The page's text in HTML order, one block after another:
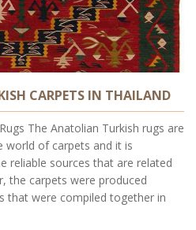
CARPETS IN THAILAND
The Anatolian Turkish rugs are
world of carpets and it is
reliable sources that are related
the carpets were produced
that were compiled together in